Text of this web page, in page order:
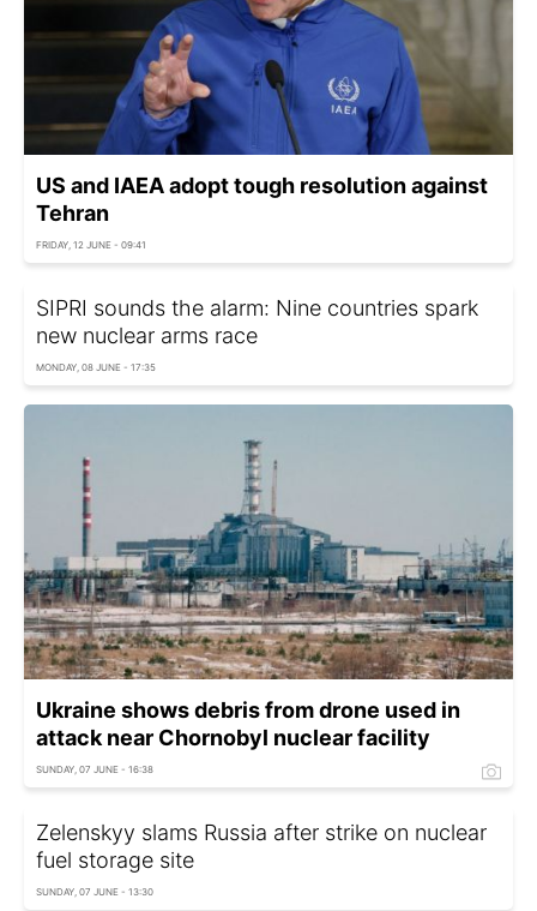
US and IAEA adopt tough resolution against
Tehran
FRIDAY, 12 JUNE - 09:41
SIPRI sounds the alarm: Nine countries spark
new nuclear arms race
MONDAY, 08 JUNE - 17:35
Ukraine shows debris from drone used in
attack near Chornobyl nuclear facility
SUNDAY, 07 JUNE - 16:38
Zelenskyy slams Russia after strike on nuclear
fuel storage site
SUNDAY, 07 JUNE - 13:30